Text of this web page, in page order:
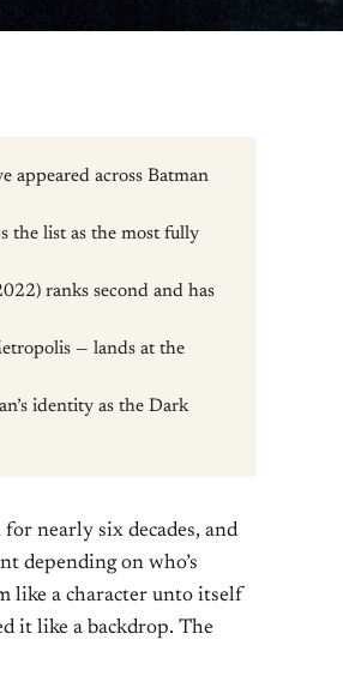
appeared across Batman
the list as the most fully
ranks second and has
— lands at the
identity as the Dark
nearly six decades, and
depending on who’s
like a character unto itself
it like a backdrop. The